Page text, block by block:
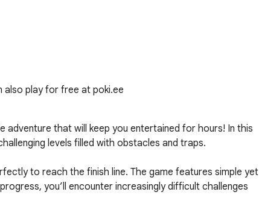
also play for free at poki.ee
adventure that will keep you entertained for hours! In this
levels filled with obstacles and traps.
to reach the finish line. The game features simple yet
you’ll encounter increasingly difficult challenges